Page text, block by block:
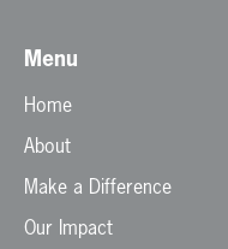
Menu
Home
About
Make a Difference
Our Impact